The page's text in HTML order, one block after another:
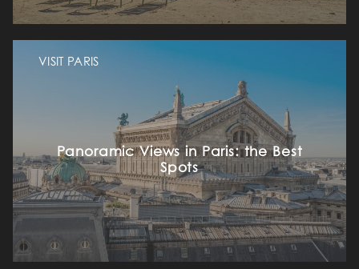
VISIT PARIS
Panoramic Views in Paris: the Best
Spots